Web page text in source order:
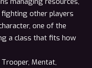
other players
one of the
a class that fits how
Trooper, Mentat,